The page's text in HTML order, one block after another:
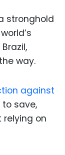
stronghold
way.
against
to save,
relying on